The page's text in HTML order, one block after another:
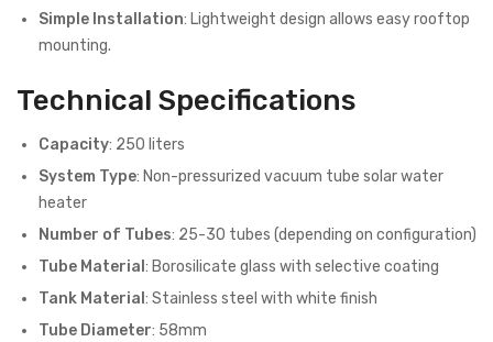
Simple Installation: Lightweight design allows easy rooftop
mounting.
Technical Specifications
Capacity: 250 liters
System Type: Non-pressurized vacuum tube solar water
heater
Number of Tubes: 25-30 tubes (depending on configuration)
Tube Material : Borosilicate glass with selective coating
Tank Material : Stainless steel with white finish
Tube Diameter: 58mm